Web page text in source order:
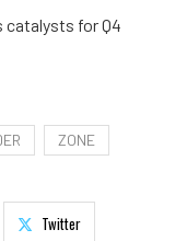
catalysts for Q4
ZONE
Twitter